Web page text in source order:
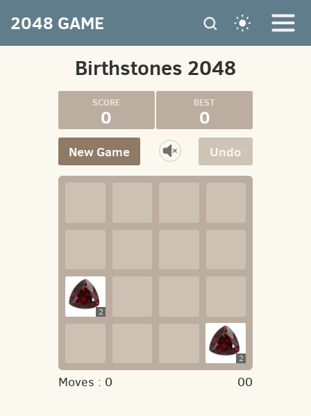
2048 GAME
Birthstones 2048
0 0
Undo
New Game
2
2
Moves : 0 00